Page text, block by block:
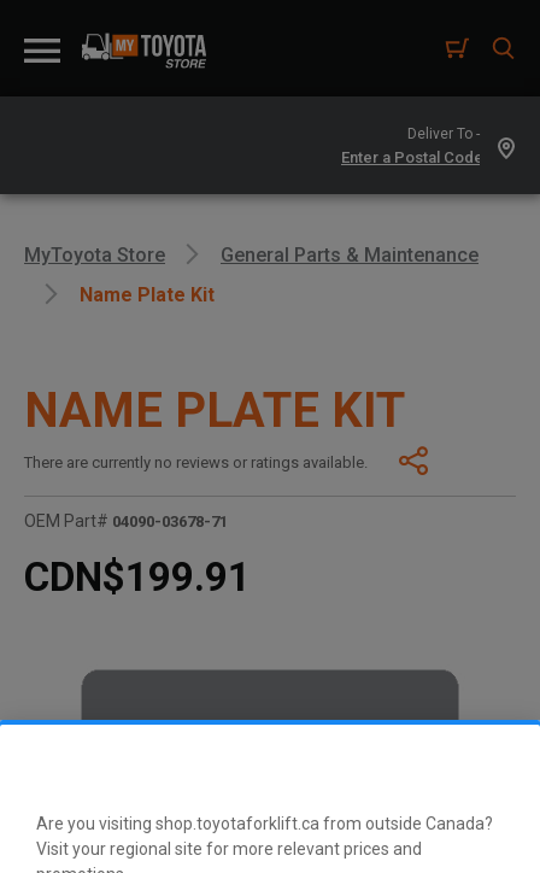
Are you visiting shop.toyotaforklift.ca from outside Canada?
Visit your regional site for more relevant prices and
Deliver To -
MyToyota Store
General Parts & Maintenance
Name Plate Kit
NAME PLATE KIT
There are currently no reviews or ratings available.
OEM Part# 04090-03678-71
CDN$199.91